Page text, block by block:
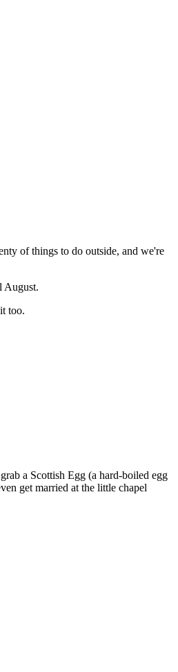
of things to do outside, and we're
August.
too.
a Scottish Egg (a hard-boiled egg
get married at the little chapel